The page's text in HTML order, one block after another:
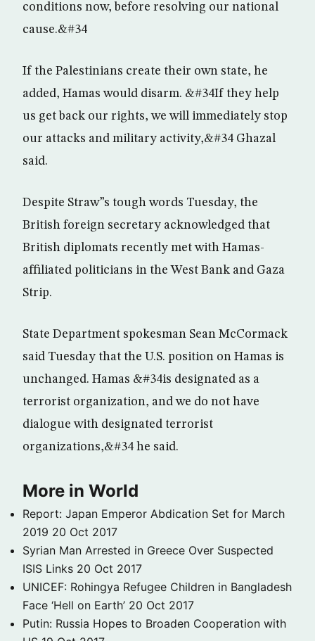
conditions now, before resolving our national
cause.&#34
If the Palestinians create their own state, he
added, Hamas would disarm. &#34If they help
us get back our rights, we will immediately stop
our attacks and military activity,&#34 Ghazal
said.
Despite Straw”s tough words Tuesday, the
British foreign secretary acknowledged that
British diplomats recently met with Hamas-
affiliated politicians in the West Bank and Gaza
Strip.
State Department spokesman Sean McCormack
said Tuesday that the U.S. position on Hamas is
unchanged. Hamas &#34is designated as a
terrorist organization, and we do not have
dialogue with designated terrorist
organizations,&#34 he said.
More in World
Report: Japan Emperor Abdication Set for March
2019 20 Oct 2017
Syrian Man Arrested in Greece Over Suspected
ISIS Links 20 Oct 2017
UNICEF: Rohingya Refugee Children in Bangladesh
Face ‘Hell on Earth’ 20 Oct 2017
Putin: Russia Hopes to Broaden Cooperation with